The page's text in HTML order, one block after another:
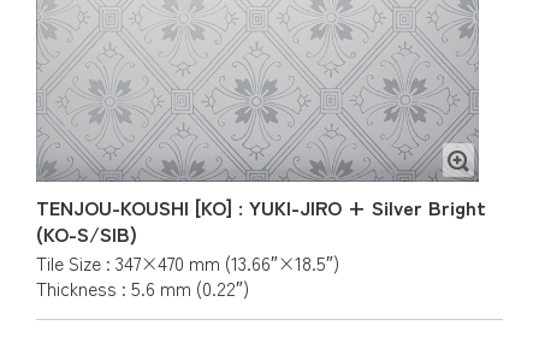
TENJOU-KOUSHI [KO] : YUKI-JIRO + Silver Bright
(KO-S/SIB)
Tile Size : 347×470 mm (13.66″×18.5″)
Thickness : 5.6 mm (0.22″)